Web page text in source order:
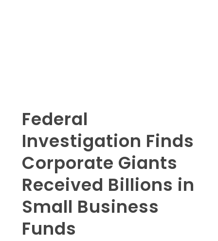
Federal
Investigation Finds
Corporate Giants
Received Billions in
Small Business
Funds